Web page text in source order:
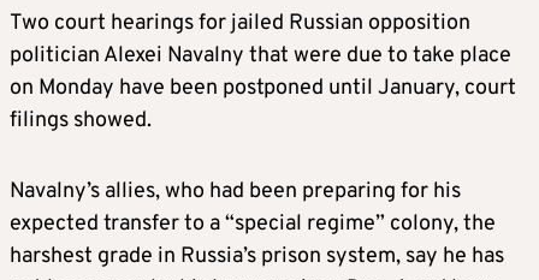
Two court hearings for jailed Russian opposition
politician Alexei Navalny that were due to take place
on Monday have been postponed until January, court
filings showed.
Navalny’s allies, who had been preparing for his
expected transfer to a “special regime” colony, the
harshest grade in Russia’s prison system, say he has